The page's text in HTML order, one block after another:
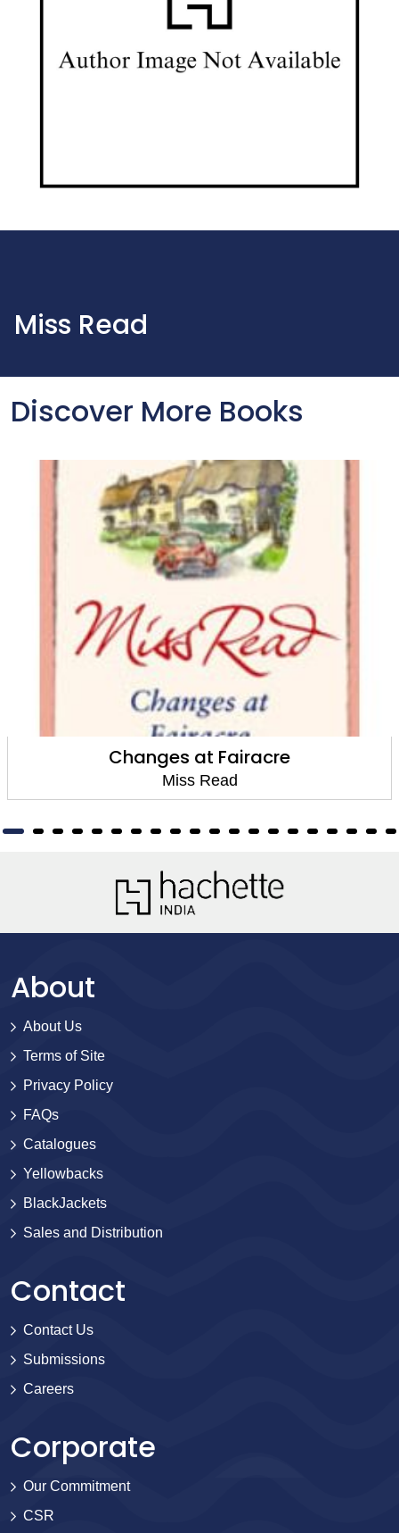
Miss Read
Discover More Books
Changes at Fairacre
Miss Read
About
About Us
Terms of Site
Privacy Policy
FAQs
Catalogues
Yellowbacks
BlackJackets
Sales and Distribution
Contact
Contact Us
Submissions
Careers
Corporate
Our Commitment
CSR